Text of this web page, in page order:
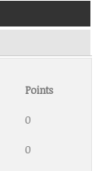
Points
0
0